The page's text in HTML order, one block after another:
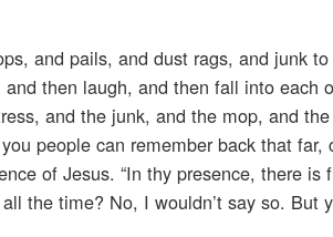
and pails, and dust rags, and junk
then laugh, and then fall into each
and the junk, and the mop, and
people can remember back that far,
of Jesus. “In thy presence, there is
the time? No, I wouldn’t say so. But